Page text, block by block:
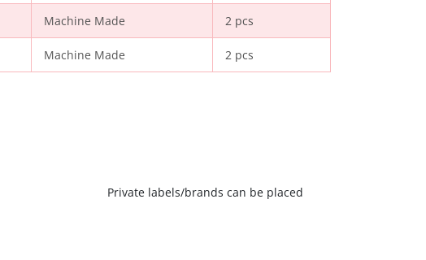
Machine Made 2 pcs
Machine Made 2 pcs
Private labels/brands can be placed